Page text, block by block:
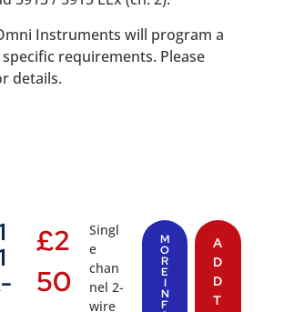
Instruments will program a
requirements. Please
details.
£2
50
Singl
e
chan
nel 2-
wire
M
O
R
E
I
N
F
A
D
D
T